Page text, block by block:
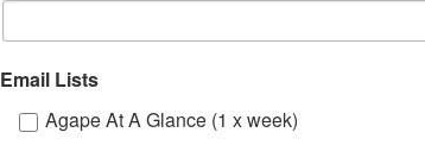
Email Lists
Agape At A Glance (1 x week)